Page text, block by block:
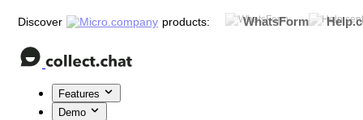
Discover products: WhatsForm
Features
Demo